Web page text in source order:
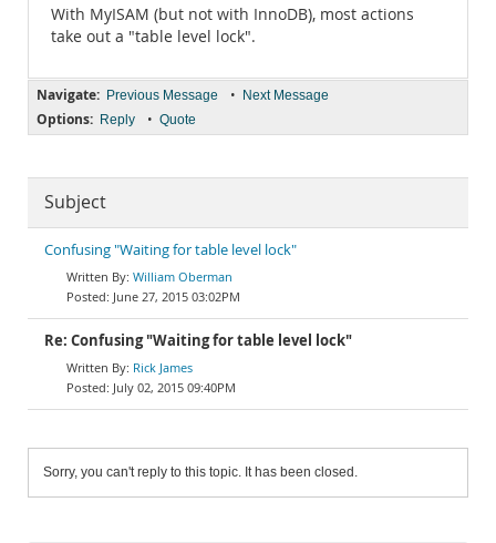
With MyISAM (but not with InnoDB), most actions
take out a "table level lock".
Navigate: Previous Message • Next Message
Options: Reply • Quote
Subject
Confusing "Waiting for table level lock"
William Oberman
June 27, 2015 03:02PM
Re: Confusing "Waiting for table level lock"
Rick James
July 02, 2015 09:40PM
Sorry, you can't reply to this topic. It has been closed.